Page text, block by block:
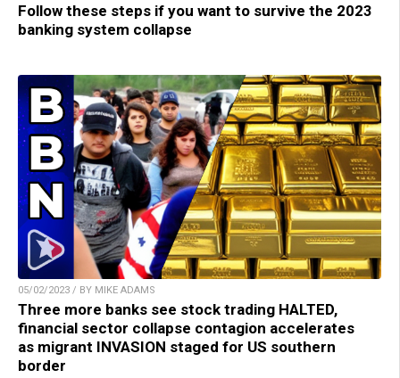
Follow these steps if you want to survive the 2023
banking system collapse
05/02/2023 / BY MIKE ADAMS
Three more banks see stock trading HALTED,
financial sector collapse contagion accelerates
as migrant INVASION staged for US southern
border